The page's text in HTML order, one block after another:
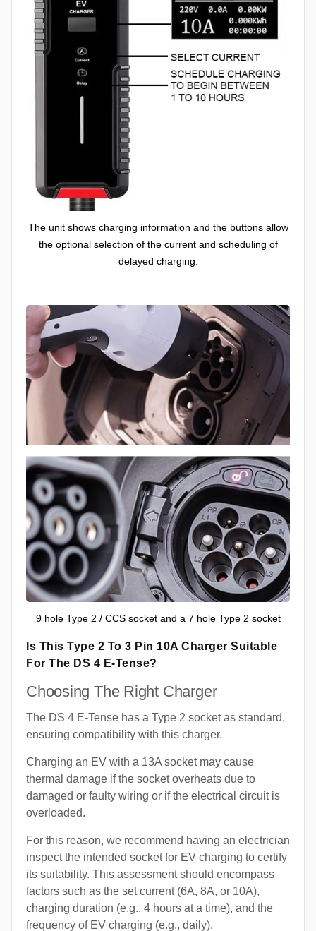
The unit shows charging information and the buttons allow
the optional selection of the current and scheduling of
delayed charging.
9 hole Type 2 / CCS socket and a 7 hole Type 2 socket
Is This Type 2 To 3 Pin 10A Charger Suitable
For The DS 4 E-Tense?
Choosing The Right Charger
The DS 4 E-Tense has a Type 2 socket as standard,
ensuring compatibility with this charger.
Charging an EV with a 13A socket may cause
thermal damage if the socket overheats due to
damaged or faulty wiring or if the electrical circuit is
overloaded.
For this reason, we recommend having an electrician
inspect the intended socket for EV charging to certify
its suitability. This assessment should encompass
factors such as the set current (6A, 8A, or 10A),
charging duration (e.g., 4 hours at a time), and the
frequency of EV charging (e.g., daily).